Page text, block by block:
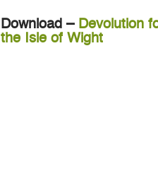
Download – Devolution
the Isle of Wight